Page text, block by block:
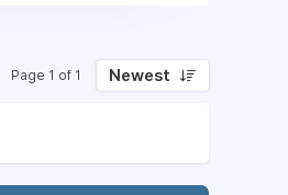
Page 1 of 1 Newest